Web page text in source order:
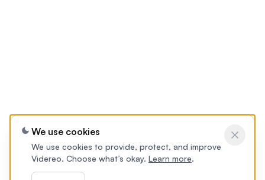
We use cookies
We use cookies to provide, protect, and improve
Videreo. Choose what’s okay. Learn more.